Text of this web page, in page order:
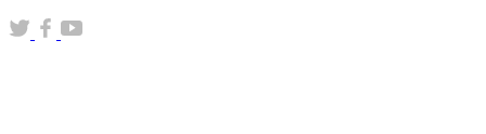
(opens
in
(opens
in
(opens